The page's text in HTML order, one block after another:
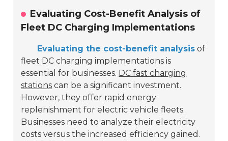
Evaluating Cost-Benefit Analysis of
Fleet DC Charging Implementations
Evaluating the cost-benefit analysis of
fleet DC charging implementations is
essential for businesses. DC fast charging
stations can be a significant investment.
However, they offer rapid energy
replenishment for electric vehicle fleets.
Businesses need to analyze their electricity
costs versus the increased efficiency gained.